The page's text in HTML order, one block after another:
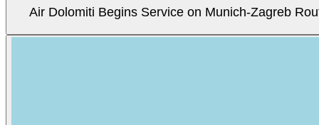
Air Dolomiti Begins Service on Munich-Zagreb